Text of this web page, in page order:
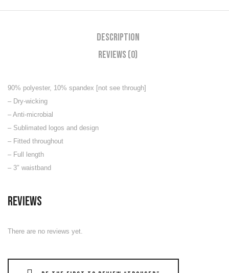
Description
Reviews (0)
90% polyester, 10% spandex [not see through]
– Dry-wicking
– Anti-microbial
– Sublimated logos and design
– Fitted throughout
– Full length
– 3″ waistband
Reviews
There are no reviews yet.